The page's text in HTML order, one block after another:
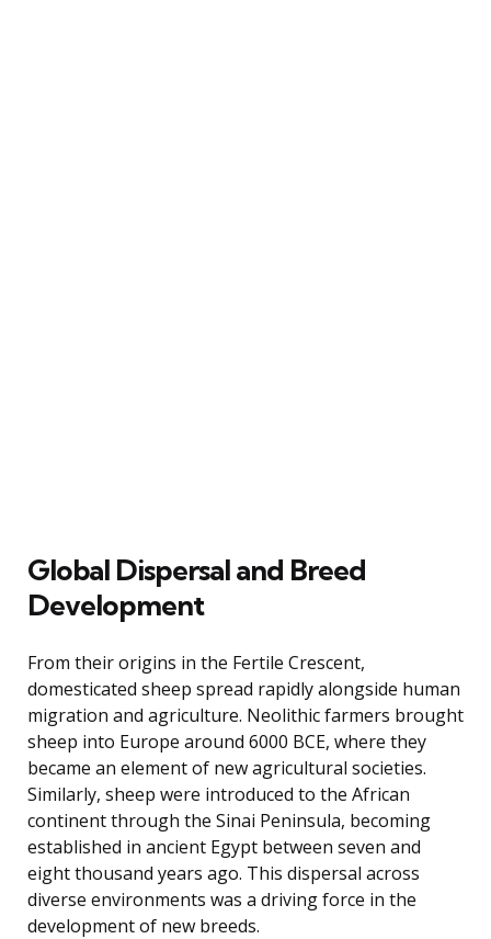
Global Dispersal and Breed
Development
From their origins in the Fertile Crescent,
domesticated sheep spread rapidly alongside human
migration and agriculture. Neolithic farmers brought
sheep into Europe around 6000 BCE, where they
became an element of new agricultural societies.
Similarly, sheep were introduced to the African
continent through the Sinai Peninsula, becoming
established in ancient Egypt between seven and
eight thousand years ago. This dispersal across
diverse environments was a driving force in the
development of new breeds.